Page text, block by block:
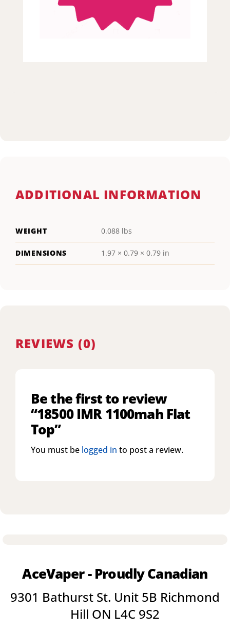
ADDITIONAL INFORMATION
WEIGHT 0.088 lbs
DIMENSIONS 1.97 × 0.79 × 0.79 in
REVIEWS (0)
Be the first to review
“18500 IMR 1100mah Flat
Top”
You must be logged in to post a review.
AceVaper - Proudly Canadian
9301 Bathurst St. Unit 5B Richmond
Hill ON L4C 9S2